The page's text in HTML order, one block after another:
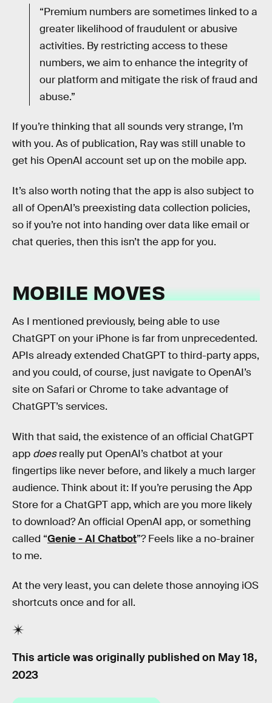
“Premium numbers are sometimes linked to a
greater likelihood of fraudulent or abusive
activities. By restricting access to these
numbers, we aim to enhance the integrity of
our platform and mitigate the risk of fraud and
abuse.”
If you’re thinking that all sounds very strange, I’m
with you. As of publication, Ray was still unable to
get his OpenAI account set up on the mobile app.
It’s also worth noting that the app is also subject to
all of OpenAI’s preexisting data collection policies,
so if you’re not into handing over data like email or
chat queries, then this isn’t the app for you.
MOBILE MOVES
As I mentioned previously, being able to use
ChatGPT on your iPhone is far from unprecedented.
APIs already extended ChatGPT to third-party apps,
and you could, of course, just navigate to OpenAI’s
site on Safari or Chrome to take advantage of
ChatGPT’s services.
With that said, the existence of an official ChatGPT
app doesreally put OpenAI’s chatbot at your
fingertips like never before, and likely a much larger
audience. Think about it: If you’re perusing the App
Store for a ChatGPT app, which are you more likely
to download? An official OpenAI app, or something
called “Genie - AI Chatbot”? Feels like a no-brainer
to me.
At the very least, you can delete those annoying iOS
shortcuts once and for all.
This article was originally published on May 18,
2023